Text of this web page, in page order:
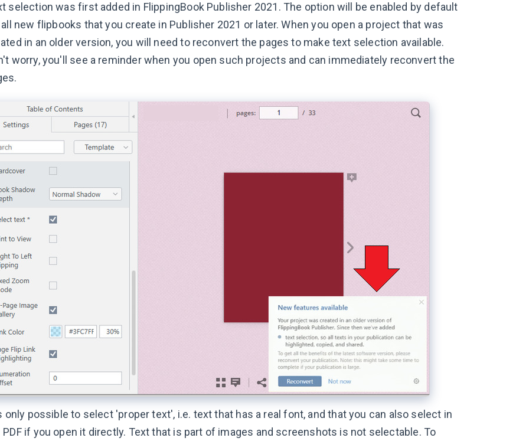
selection was first added in FlippingBook Publisher 2021. The option will be enabled by default
new flipbooks that you create in Publisher 2021 or later. When you open a project that was
in an older version, you will need to reconvert the pages to make text selection available.
worry, you'll see a reminder when you open such projects and can immediately reconvert the
only possible to select 'proper text', i.e. text that has a real font, and that you can also select in
PDF if you open it directly. Text that is part of images and screenshots is not selectable. To